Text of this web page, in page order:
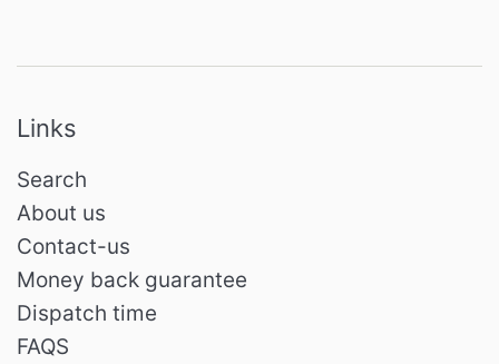
Links
Search
About us
Contact-us
Money back guarantee
Dispatch time
FAQS